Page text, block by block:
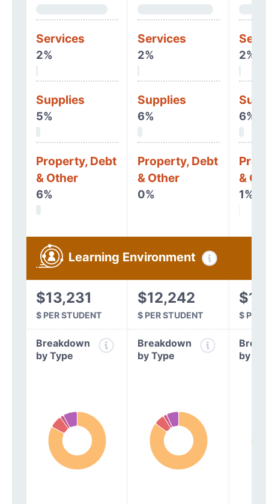
Services
2%
Supplies
5%
Property, Debt
& Other
6%
Services
2%
Supplies
6%
Property, Debt
& Other
0%
2%
6%
&
1%
Learning Environment
$13,231
$ PER STUDENT
$12,242
$ PER STUDENT $ PER
Breakdown
by Type
Breakdown
by Type
by